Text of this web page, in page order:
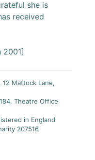
she is
received
2001]
Mattock Lane,
Theatre Office
in England
207516